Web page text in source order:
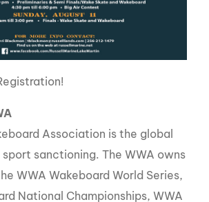
Association is the global
sanctioning. The WWA owns
WWA Wakeboard World Series,
National Championships, WWA